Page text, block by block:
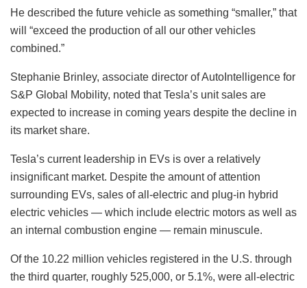
He described the future vehicle as something “smaller,” that
will “exceed the production of all our other vehicles
combined.”
Stephanie Brinley, associate director of AutoIntelligence for
S&P Global Mobility, noted that Tesla’s unit sales are
expected to increase in coming years despite the decline in
its market share.
Tesla’s current leadership in EVs is over a relatively
insignificant market. Despite the amount of attention
surrounding EVs, sales of all-electric and plug-in hybrid
electric vehicles — which include electric motors as well as
an internal combustion engine — remain minuscule.
Of the 10.22 million vehicles registered in the U.S. through
the third quarter, roughly 525,000, or 5.1%, were all-electric